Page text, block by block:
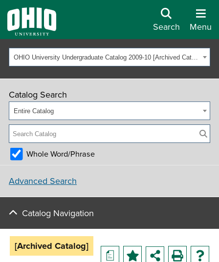
Search Menu
OHIO University Undergraduate Catalog 2009-10 [Archived Catalog]
Catalog Search
Entire Catalog
Whole Word/Phrase
Advanced Search
Catalog Navigation
a
[Archived Catalog]